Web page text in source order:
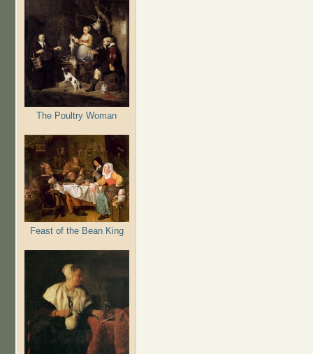
The Poultry Woman
Feast of the Bean King